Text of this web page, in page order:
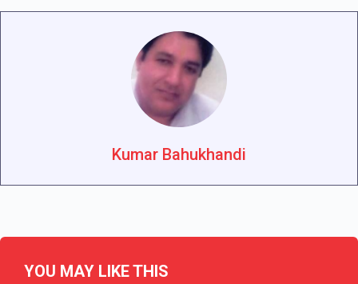
Kumar Bahukhandi
YOU MAY LIKE THIS